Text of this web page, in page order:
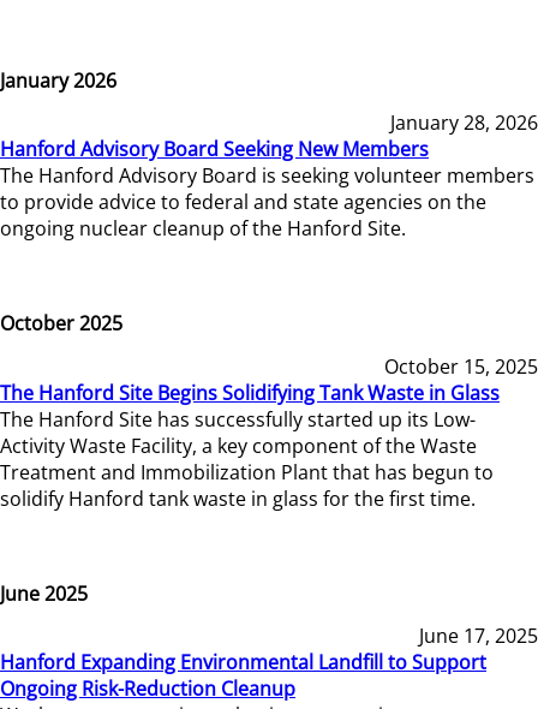
January 2026
January 28, 2026
Hanford Advisory Board Seeking New Members
The Hanford Advisory Board is seeking volunteer members
to provide advice to federal and state agencies on the
ongoing nuclear cleanup of the Hanford Site.
October 2025
October 15, 2025
The Hanford Site Begins Solidifying Tank Waste in Glass
The Hanford Site has successfully started up its Low-
Activity Waste Facility, a key component of the Waste
Treatment and Immobilization Plant that has begun to
solidify Hanford tank waste in glass for the first time.
June 2025
June 17, 2025
Hanford Expanding Environmental Landfill to Support
Ongoing Risk-Reduction Cleanup